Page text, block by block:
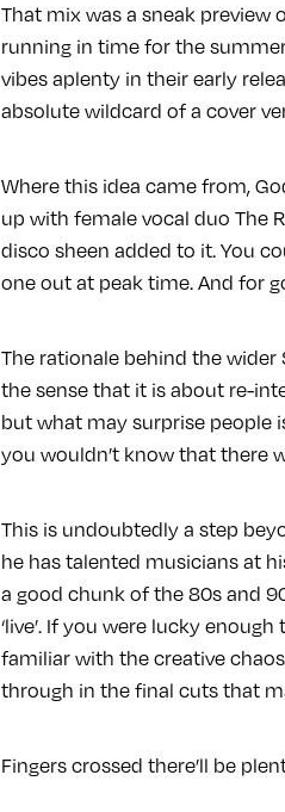
That mix was a sneak preview
running in time for the
vibes aplenty in their early
absolute wildcard of a cover
Where this idea came from,
up with female vocal duo The
disco sheen added to it. You
one out at peak time. And for
The rationale behind the
the sense that it is about re-
but what may surprise people
you wouldn’t know that there
This is undoubtedly a step
he has talented musicians at
a good chunk of the 80s and
‘live’. If you were lucky
familiar with the creative
through in the final cuts that
Fingers crossed there’ll be